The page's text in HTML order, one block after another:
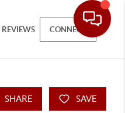
REVIEWS CONNECT